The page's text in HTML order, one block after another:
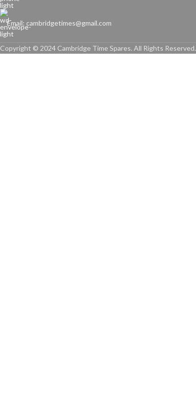
Email: cambridgetimes@gmail.com
Copyright © 2024 Cambridge Time Spares. All Rights Reserved.